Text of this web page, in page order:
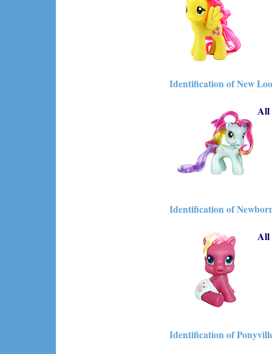
Identification of New
All
Identification of
All
Identification of